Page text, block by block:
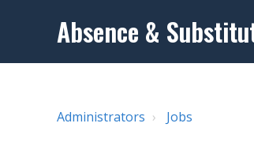
Absence &
Administrators Jobs